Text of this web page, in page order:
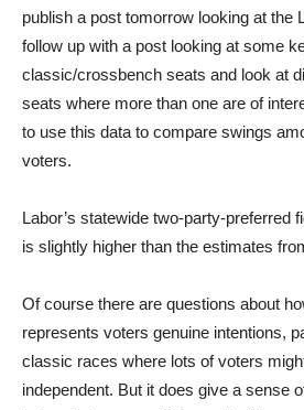
publish a post tomorrow looking at the
follow up with a post looking at some
classic/crossbench seats and look at
seats where more than one are of
to use this data to compare swings
voters.
Labor’s statewide two-party-preferred
is slightly higher than the estimates
Of course there are questions about
represents voters genuine intentions,
classic races where lots of voters might
independent. But it does give a sense